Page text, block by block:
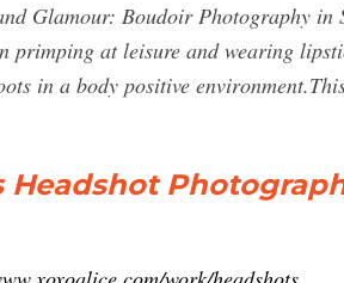
Glamour: Boudoir Photography in
primping at leisure and wearing
in a body positive
Headshot